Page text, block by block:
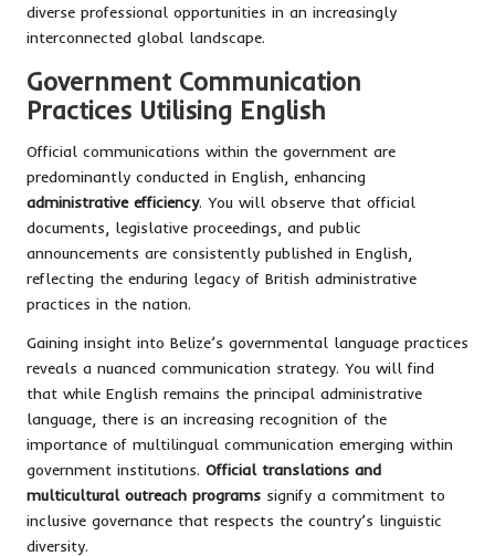
diverse professional opportunities in an increasingly
interconnected global landscape.
Government Communication
Practices Utilising English
Official communications within the government are
predominantly conducted in English, enhancing
administrative efficiency. You will observe that official
documents, legislative proceedings, and public
announcements are consistently published in English,
reflecting the enduring legacy of British administrative
practices in the nation.
Gaining insight into Belize’s governmental language practices
reveals a nuanced communication strategy. You will find
that while English remains the principal administrative
language, there is an increasing recognition of the
importance of multilingual communication emerging within
government institutions. Official translations and
multicultural outreach programs signify a commitment to
inclusive governance that respects the country’s linguistic
diversity.